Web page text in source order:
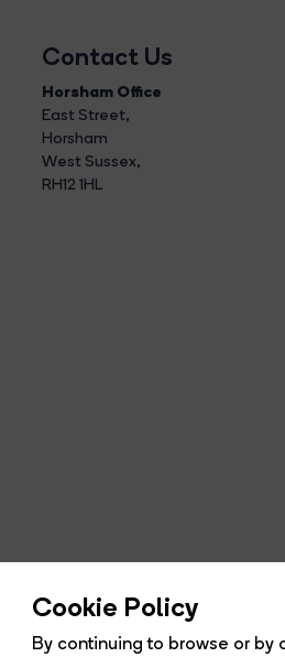
Cookie Policy
By continuing to browse or by
Contact Us
Horsham Office
East Street,
Horsham
West Sussex,
RH12 1HL